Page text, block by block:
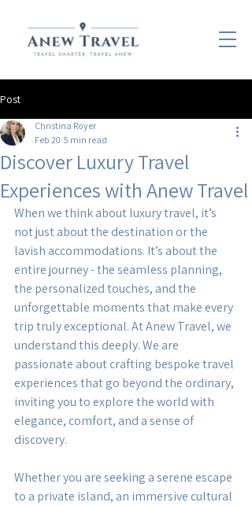
Post
Discover Luxury Travel
Experiences with Anew Travel
Christina Royer
Feb 20 5 min read
When we think about luxury travel, it’s
not just about the destination or the
lavish accommodations. It’s about the
entire journey - the seamless planning,
the personalized touches, and the
unforgettable moments that make every
trip truly exceptional. At Anew Travel, we
understand this deeply. We are
passionate about crafting bespoke travel
experiences that go beyond the ordinary,
inviting you to explore the world with
elegance, comfort, and a sense of
discovery.
Whether you are seeking a serene escape
to a private island, an immersive cultural